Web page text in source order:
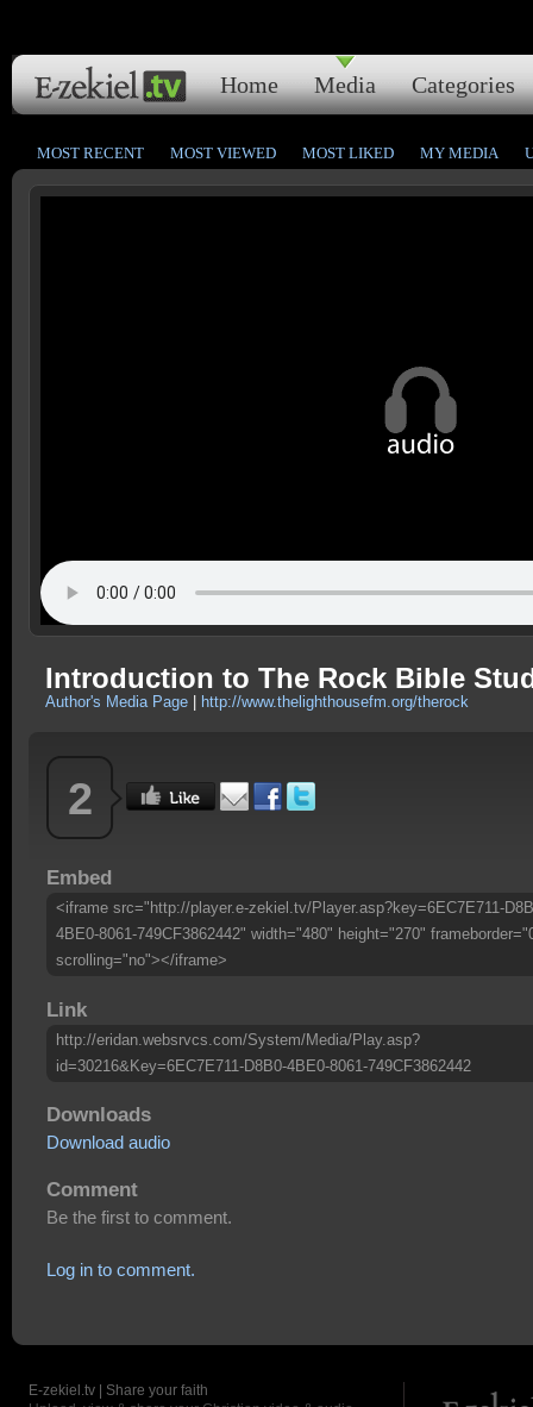
Home Media Categories
MOST RECENT MOST VIEWED MOST LIKED MY MEDIA
Introduction to The Rock Bible
Author's Media Page http://www.thelighthousefm.org/therock
2
Embed
<iframe src="http://player.e-zekiel.tv/Player.asp?key=6EC7E711-
4BE0-8061-749CF3862442" width="480" height="270"
scrolling="no"></iframe>
Link
http://eridan.websrvcs.com/System/Media/Play.asp?
id=30216&Key=6EC7E711-D8B0-4BE0-8061-749CF3862442
Downloads
Download audio
Comment
Be the first to comment.
Log in to comment.
E-zekiel.tv | Share your faith